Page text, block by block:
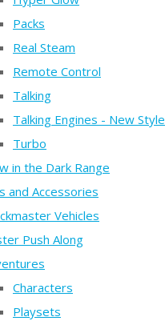
Packs
Real Steam
Remote Control
Talking
Talking Engines - New Style
Turbo
in the Dark Range
and Accessories
Vehicles
Push Along
Characters
Playsets